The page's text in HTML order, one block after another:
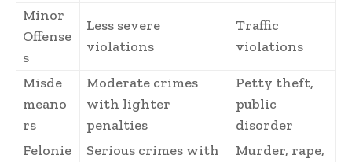
Minor
Offense
s
Less severe
violations
Traffic
violations
Misde
meano
rs
Moderate crimes
with lighter
penalties
Petty theft,
public
disorder
Felonie
Serious crimes with
Murder, rape,